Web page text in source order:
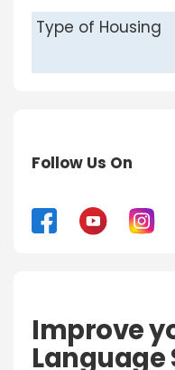
Type of Housing
Follow Us On
Improve
Language